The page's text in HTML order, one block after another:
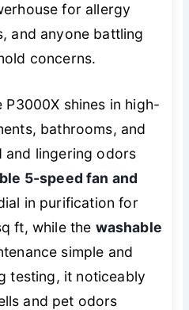
for allergy
and anyone battling
concerns.
shines in high-
bathrooms, and
and lingering odors
5-speed fan and
in purification for
ft, while the washable
simple and
testing, it noticeably
and pet odors